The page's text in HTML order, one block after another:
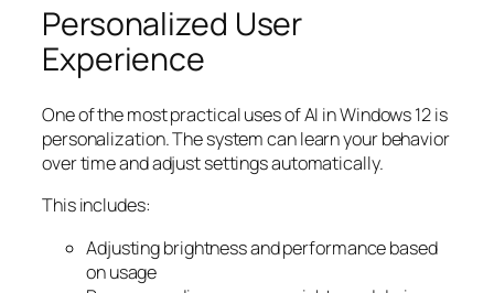
Personalized User
Experience
One of the most practical uses of AI in Windows 12 is
personalization. The system can learn your behavior
over time and adjust settings automatically.
This includes:
Adjusting brightness and performance based
on usage